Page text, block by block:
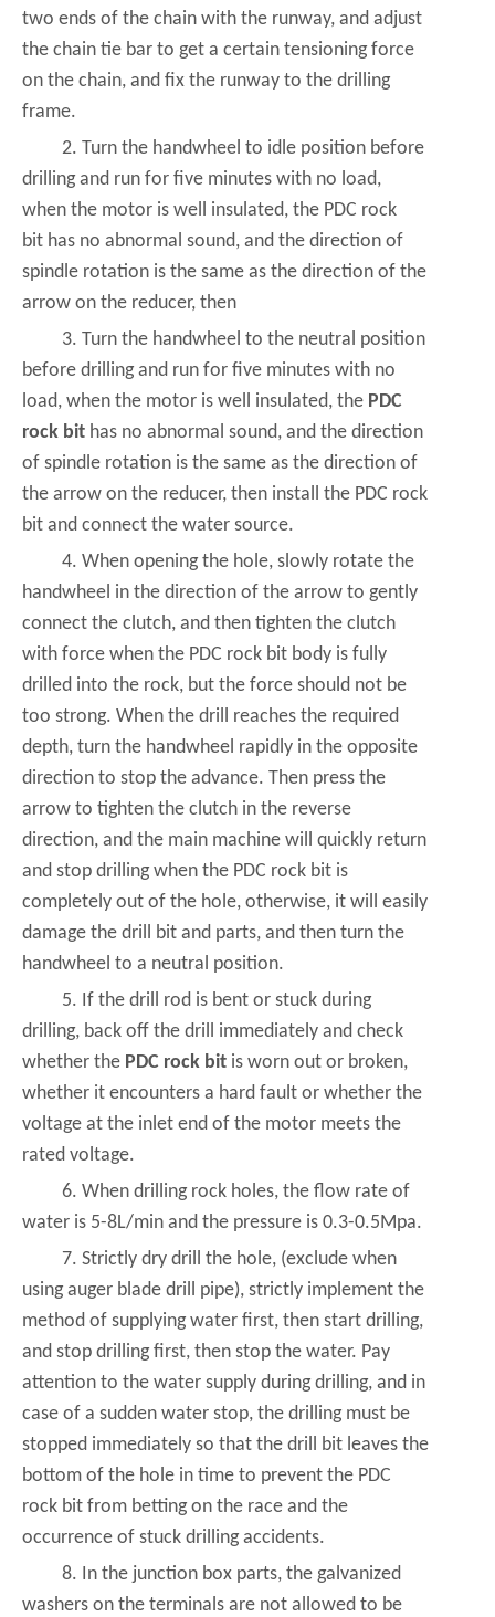
two ends of the chain with the runway, and adjust
the chain tie bar to get a certain tensioning force
on the chain, and fix the runway to the drilling
frame.
2. Turn the handwheel to idle position before
drilling and run for five minutes with no load,
when the motor is well insulated, the PDC rock
bit has no abnormal sound, and the direction of
spindle rotation is the same as the direction of the
arrow on the reducer, then
3. Turn the handwheel to the neutral position
before drilling and run for five minutes with no
load, when the motor is well insulated, the PDC
rock bit has no abnormal sound, and the direction
of spindle rotation is the same as the direction of
the arrow on the reducer, then install the PDC rock
bit and connect the water source.
4. When opening the hole, slowly rotate the
handwheel in the direction of the arrow to gently
connect the clutch, and then tighten the clutch
with force when the PDC rock bit body is fully
drilled into the rock, but the force should not be
too strong. When the drill reaches the required
depth, turn the handwheel rapidly in the opposite
direction to stop the advance. Then press the
arrow to tighten the clutch in the reverse
direction, and the main machine will quickly return
and stop drilling when the PDC rock bit is
completely out of the hole, otherwise, it will easily
damage the drill bit and parts, and then turn the
handwheel to a neutral position.
5. If the drill rod is bent or stuck during
drilling, back off the drill immediately and check
whether the PDC rock bit is worn out or broken,
whether it encounters a hard fault or whether the
voltage at the inlet end of the motor meets the
rated voltage.
6. When drilling rock holes, the flow rate of
water is 5-8L/min and the pressure is 0.3-0.5Mpa.
7. Strictly dry drill the hole, (exclude when
using auger blade drill pipe), strictly implement the
method of supplying water first, then start drilling,
and stop drilling first, then stop the water. Pay
attention to the water supply during drilling, and in
case of a sudden water stop, the drilling must be
stopped immediately so that the drill bit leaves the
bottom of the hole in time to prevent the PDC
rock bit from betting on the race and the
occurrence of stuck drilling accidents.
8. In the junction box parts, the galvanized
washers on the terminals are not allowed to be